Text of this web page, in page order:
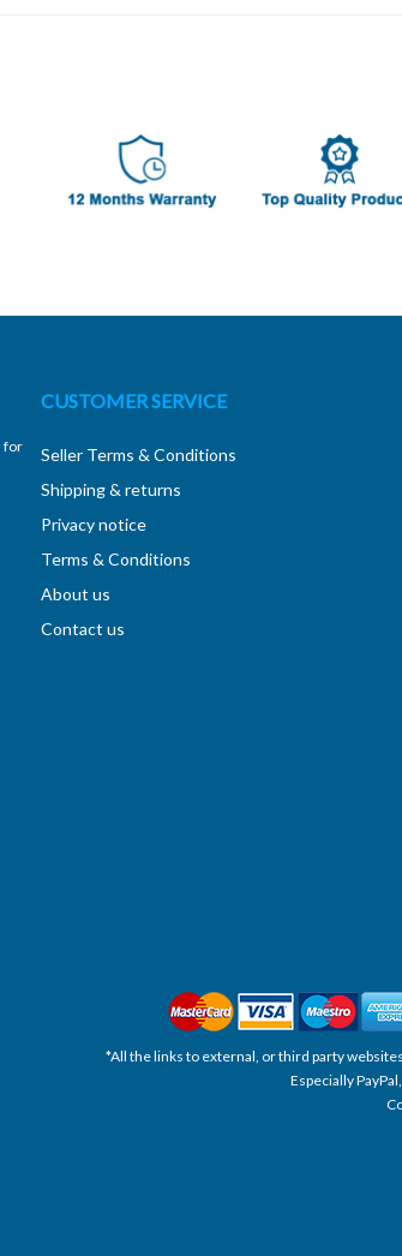
for
CUSTOMER SERVICE
Seller Terms & Conditions
Shipping & returns
Privacy notice
Terms & Conditions
About us
Contact us
*All the links to external, or third party
Especially